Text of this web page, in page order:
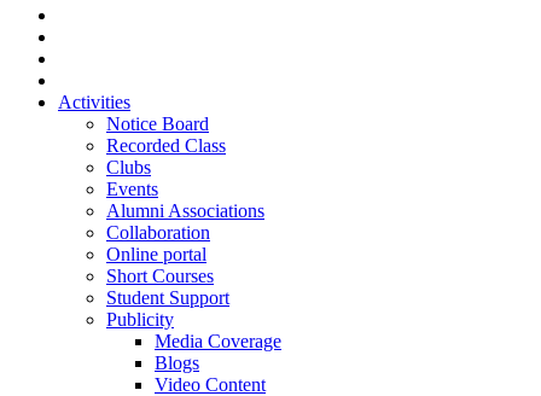
Activities
Notice Board
Recorded Class
Clubs
Events
Alumni Associations
Collaboration
Online portal
Short Courses
Student Support
Publicity
Media Coverage
Blogs
Video Content